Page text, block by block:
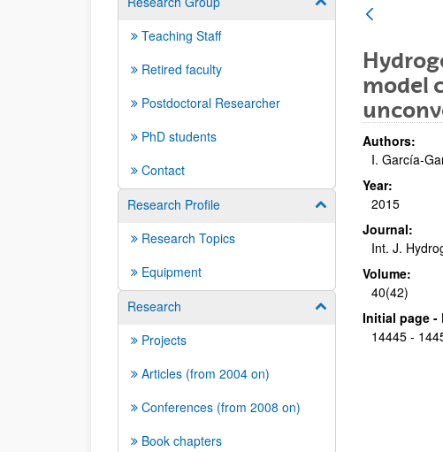
Teaching Staff
Retired faculty
Postdoctoral Researcher
PhD students
Contact
Research Profile
Show/hide subpages
Research Topics
Equipment
Research
Show/hide subpages
Projects
Articles (from 2004 on)
Conferences (from 2008 on)
Book chapters
model
Authors:
I. García-
Year:
2015
Journal:
Int. J.
Volume:
40(42)
Initial page -
14445 -